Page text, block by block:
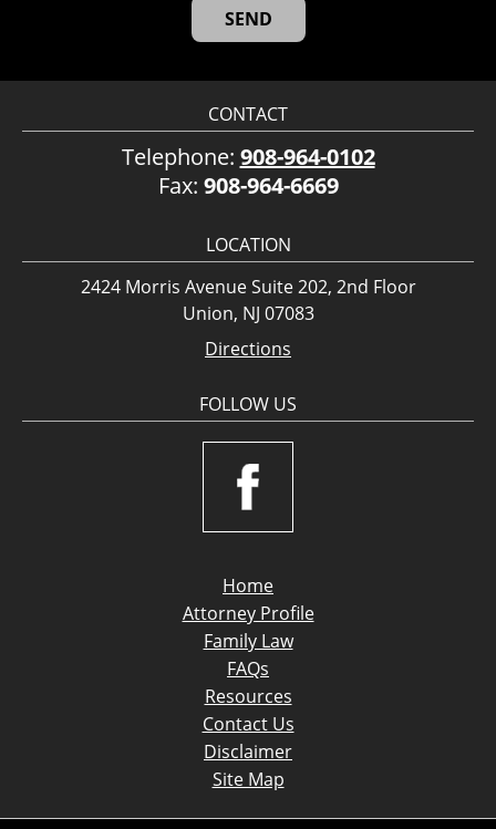
CONTACT
Telephone: 908-964-0102
Fax: 908-964-6669
LOCATION
2424 Morris Avenue Suite 202, 2nd Floor
Union, NJ 07083
Directions
FOLLOW US
Home
Attorney Profile
Family Law
FAQs
Resources
Contact Us
Disclaimer
Site Map